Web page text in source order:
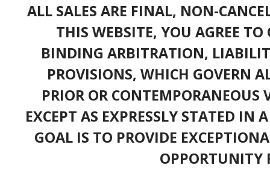
ALL SALES ARE FINAL, NON-
THIS WEBSITE, YOU AGREE TO
BINDING ARBITRATION,
PROVISIONS, WHICH GOVERN
PRIOR OR CONTEMPORANEOUS
EXCEPT AS EXPRESSLY STATED IN
GOAL IS TO PROVIDE
OPPORTUNITY